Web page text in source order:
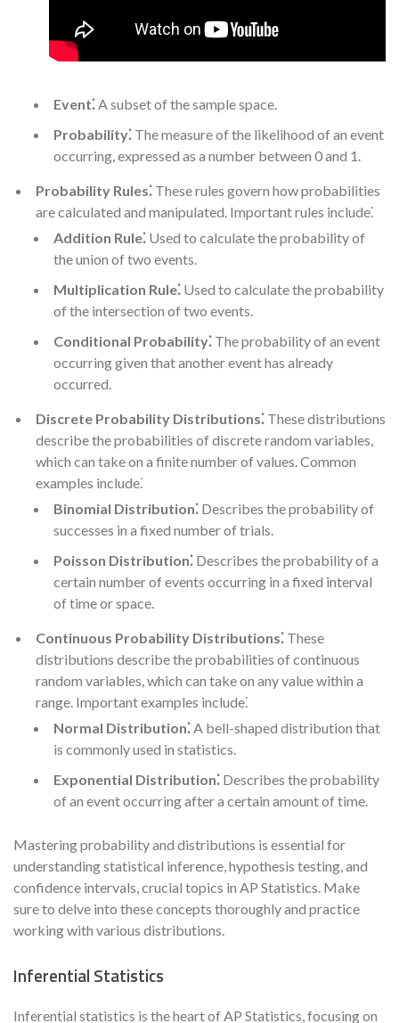
Event⁚A subset of the sample space.
Probability⁚ The measure of the likelihood of an event
occurring, expressed as a number between 0 and 1.
Probability Rules⁚ These rules govern how probabilities
are calculated and manipulated. Important rules include⁚
Addition Rule⁚ Used to calculate the probability of
the union of two events.
Multiplication Rule⁚ Used to calculate the probability
of the intersection of two events.
Conditional Probability⁚ The probability of an event
occurring given that another event has already
occurred.
Discrete Probability Distributions⁚ These distributions
describe the probabilities of discrete random variables,
which can take on a finite number of values. Common
examples include⁚
Binomial Distribution⁚ Describes the probability of
successes in a fixed number of trials.
Poisson Distribution⁚ Describes the probability of a
certain number of events occurring in a fixed interval
of time or space.
Continuous Probability Distributions⁚ These
distributions describe the probabilities of continuous
random variables, which can take on any value within a
range. Important examples include⁚
Normal Distribution⁚A bell-shaped distribution that
is commonly used in statistics.
Exponential Distribution⁚ Describes the probability
of an event occurring after a certain amount of time.
Mastering probability and distributions is essential for
understanding statistical inference, hypothesis testing, and
confidence intervals, crucial topics in AP Statistics. Make
sure to delve into these concepts thoroughly and practice
working with various distributions.
Inferential Statistics
Inferential statistics is the heart of AP Statistics, focusing on